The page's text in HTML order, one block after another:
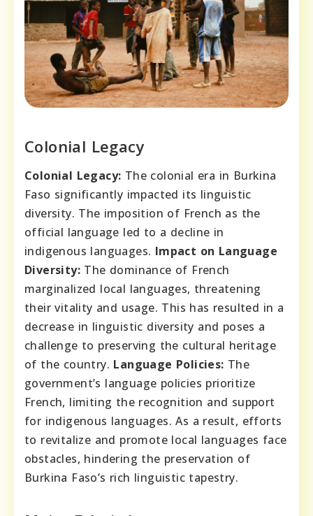
Colonial Legacy
Colonial Legacy: The colonial era in Burkina
Faso significantly impacted its linguistic
diversity. The imposition of French as the
official language led to a decline in
indigenous languages. Impact on Language
Diversity: The dominance of French
marginalized local languages, threatening
their vitality and usage. This has resulted in a
decrease in linguistic diversity and poses a
challenge to preserving the cultural heritage
of the country. Language Policies: The
government’s language policies prioritize
French, limiting the recognition and support
for indigenous languages. As a result, efforts
to revitalize and promote local languages face
obstacles, hindering the preservation of
Burkina Faso’s rich linguistic tapestry.